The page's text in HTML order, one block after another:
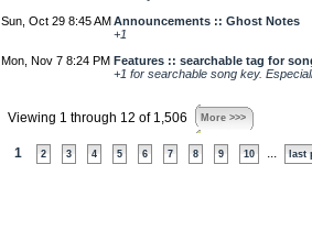
Sun, Oct 29 8:45 AM Announcements :: Ghost Notes
+1
Mon, Nov 7 8:24 PM Features :: searchable tag for
+1 for searchable song key.
Viewing 1 through 12 of 1,506 More >>>
1 2 3 4 5 6 7 8 9 10 last